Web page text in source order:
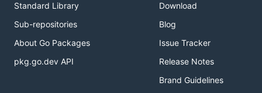
alpha channels
tiled images with decoding individual tiles and
encoding tiled images by adding tiles one after
Standard Library
Sub-repositories
About Go Packages
pkg.go.dev API
Download
Blog
Issue Tracker
Release Notes
Brand Guidelines